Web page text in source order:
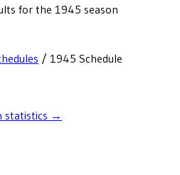
for the 1945 season
/ 1945 Schedule
statistics →